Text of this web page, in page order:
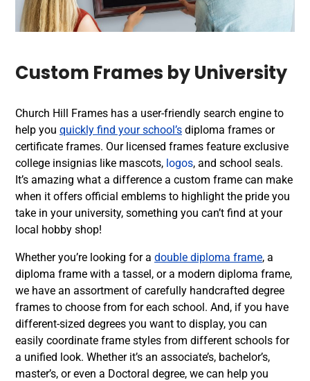
Custom Frames by University
Church Hill Frames has a user-friendly search engine to
help you quickly find your school’s diploma frames or
certificate frames. Our licensed frames feature exclusive
college insignias like mascots, logos, and school seals.
It’s amazing what a difference a custom frame can make
when it offers official emblems to highlight the pride you
take in your university, something you can’t find at your
local hobby shop!
Whether you’re looking for a double diploma frame, a
diploma frame with a tassel, or a modern diploma frame,
we have an assortment of carefully handcrafted degree
frames to choose from for each school. And, if you have
different-sized degrees you want to display, you can
easily coordinate frame styles from different schools for
a unified look. Whether it’s an associate’s, bachelor’s,
master’s, or even a Doctoral degree, we can help you